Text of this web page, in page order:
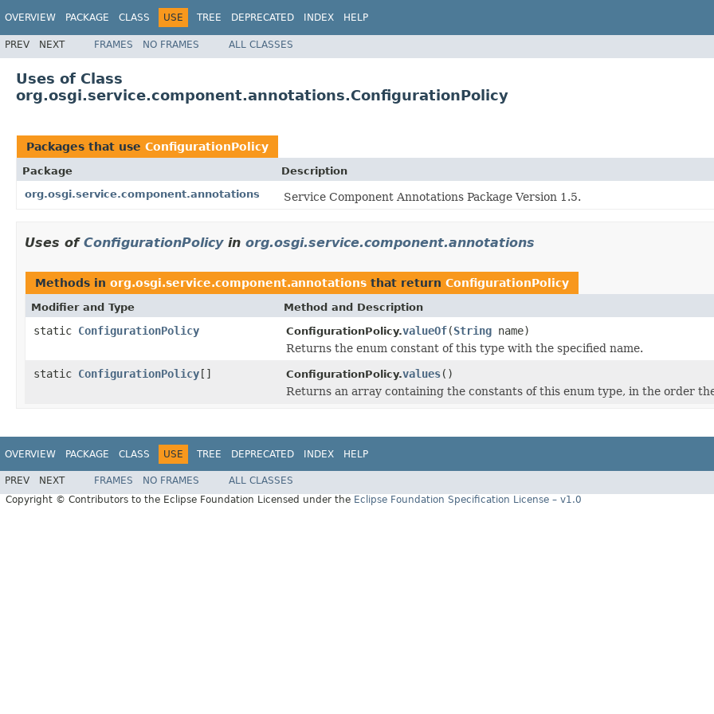
OVERVIEW PACKAGE CLASS USE TREE DEPRECATED INDEX HELP
PREV NEXT FRAMES NO FRAMES ALL CLASSES
Uses of Class
org.osgi.service.component.annotations.ConfigurationPolicy
Packages that use ConfigurationPolicy
Package
Description
org.osgi.service.component.annotations
Service Component Annotations Package Version 1.5.
Uses of ConfigurationPolicyin org.osgi.service.component.annotations
Methods in org.osgi.service.component.annotations that return ConfigurationPolicy
Modifier and Type Method and Description
static ConfigurationPolicy ConfigurationPolicy.valueOf(String name)
Returns the enum constant of this type with the specified name.
static ConfigurationPolicy[] ConfigurationPolicy.values()
Returns an array containing the constants of this enum type, in the order
OVERVIEW PACKAGE CLASS USE TREE DEPRECATED INDEX HELP
PREV NEXT FRAMES NO FRAMES
ALL CLASSES
Copyright © Contributors to the Eclipse Foundation Licensed under the Eclipse Foundation Specification License – v1.0